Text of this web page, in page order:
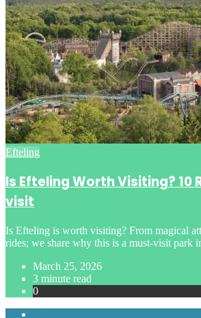
Posted
Efteling
Is Efteling Worth Visiting? 10
visit
Is Efteling is worth visiting? From magical
rides; we share why this is a must-visit park
March 25, 2026
3 minute read
0